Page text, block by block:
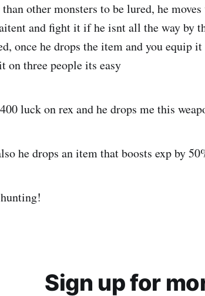
other monsters to be lured, he
and fight it if he isnt all the way by
once he drops the item and you equip
on three people its easy
luck on rex and he drops me this
he drops an item that boosts exp by
Sign up for